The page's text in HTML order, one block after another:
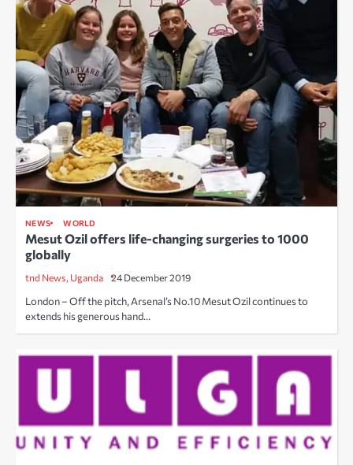
NEWS WORLD
Mesut Ozil offers life-changing surgeries to 1000
globally
tnd News, Uganda 24 December 2019
London – Off the pitch, Arsenal’s No.10 Mesut Ozil continues to
extends his generous hand…